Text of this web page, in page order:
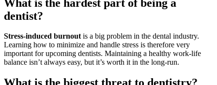
What is the hardest part of being a
dentist?
Stress-induced burnoutis a big problem in the dental industry.
Learning how to minimize and handle stress is therefore very
important for upcoming dentists. Maintaining a healthy work-life
balance isn’t always easy, but it’s worth it in the long-run.